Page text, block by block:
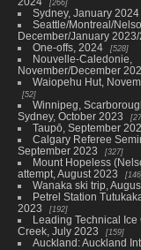
Sydney, January 2024
Seattle/Montreal/
December/January
One-offs, 2024 528
Nouvelle-Caledonie,
November/December
Waiopehu Hut,
52
Winnipeg,
Sydney, October 2023
Taupō, September
Calgary Referee
September 2023
327
Mount Hopeless
attempt, August 2023
146
Wanaka ski trip,
Petrel Station
2023
192
Leading Technical Ice
Creek, July 2023
159
Auckland: Auckland